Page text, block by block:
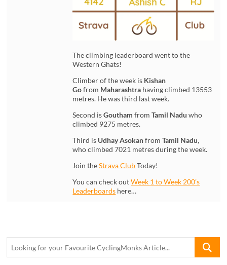
The climbing leaderboard went to the
Western Ghats!
Climber of the week is Kishan
Gofrom Maharashtra having climbed 13553
metres. He was third last week.
Second isGoutham fromTamil Naduwho
climbed 9275 metres.
Third is Udhay AsokanfromTamil Nadu,
who climbed 7021 metres during the week.
Join theStrava ClubToday!
You can check outWeek 1 to Week 200’s
Leaderboards here…
Looking